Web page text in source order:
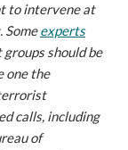
to intervene at
Someexperts
should be
one the
calls, including
of